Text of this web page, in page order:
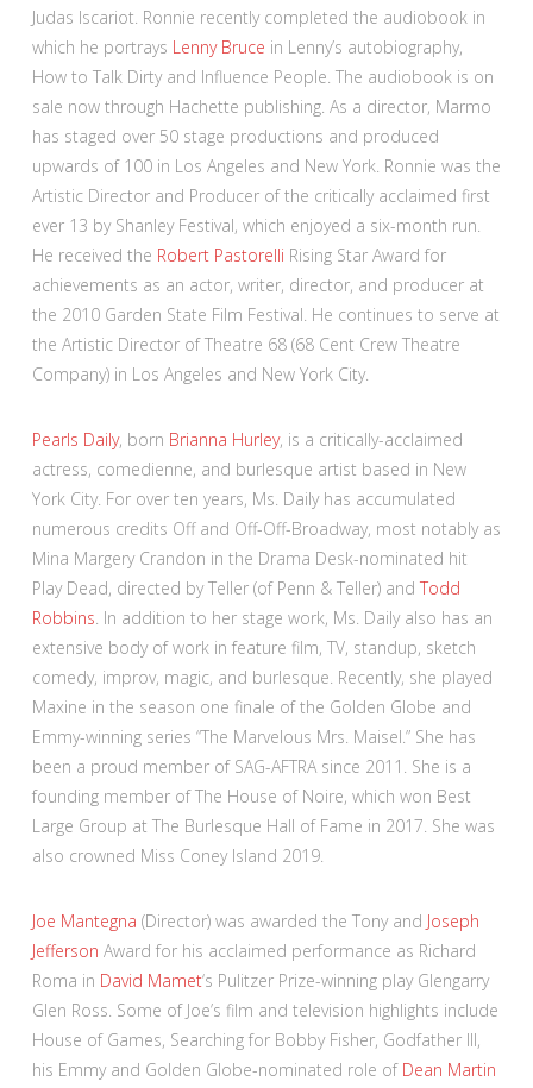
Judas Iscariot. Ronnie recently completed the audiobook in
which he portrays Lenny Bruce in Lenny’s autobiography,
How to Talk Dirty and Influence People. The audiobook is on
sale now through Hachette publishing. As a director, Marmo
has staged over 50 stage productions and produced
upwards of 100 in Los Angeles and New York. Ronnie was the
Artistic Director and Producer of the critically acclaimed first
ever 13 by Shanley Festival, which enjoyed a six-month run.
He received the Robert Pastorelli Rising Star Award for
achievements as an actor, writer, director, and producer at
the 2010 Garden State Film Festival. He continues to serve at
the Artistic Director of Theatre 68 (68 Cent Crew Theatre
Company) in Los Angeles and New York City.
Pearls Daily, born Brianna Hurley, is a critically-acclaimed
actress, comedienne, and burlesque artist based in New
York City. For over ten years, Ms. Daily has accumulated
numerous credits Off and Off-Off-Broadway, most notably as
Mina Margery Crandon in the Drama Desk-nominated hit
Play Dead, directed by Teller (of Penn & Teller) and Todd
Robbins. In addition to her stage work, Ms. Daily also has an
extensive body of work in feature film, TV, standup, sketch
comedy, improv, magic, and burlesque. Recently, she played
Maxine in the season one finale of the Golden Globe and
Emmy-winning series “The Marvelous Mrs. Maisel.” She has
been a proud member of SAG-AFTRA since 2011. She is a
founding member of The House of Noire, which won Best
Large Group at The Burlesque Hall of Fame in 2017. She was
also crowned Miss Coney Island 2019.
Joe Mantegna (Director) was awarded the Tony and Joseph
Jefferson Award for his acclaimed performance as Richard
Roma in David Mamet‘s Pulitzer Prize-winning play Glengarry
Glen Ross. Some of Joe’s film and television highlights include
House of Games, Searching for Bobby Fisher, Godfather III,
his Emmy and Golden Globe-nominated role of Dean Martin